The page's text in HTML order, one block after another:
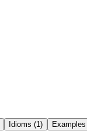
Idioms (1)